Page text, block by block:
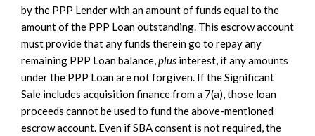
by the PPP Lender with an amount of funds equal to the
amount of the PPP Loan outstanding. This escrow account
must provide that any funds therein go to repay any
remaining PPP Loan balance,plus interest, if any amounts
under the PPP Loan are not forgiven. If the Significant
Sale includes acquisition finance from a 7(a), those loan
proceeds cannot be used to fund the above-mentioned
escrow account. Even if SBA consent is not required, the